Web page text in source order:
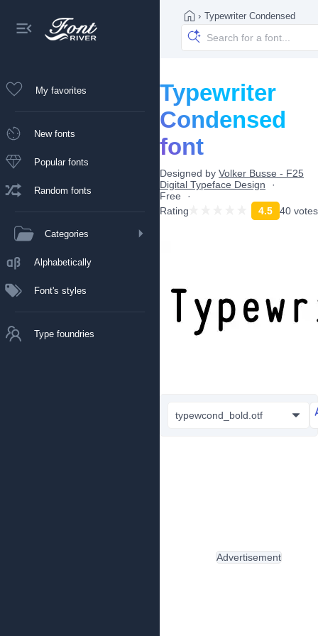
My favorites
New fonts
Popular fonts
Random fonts
Categories
Alphabetically
Font's styles
Type foundries
› Typewriter Condensed
Typewriter
Condensed
font
Designed by Volker Busse - F25
Digital Typeface Design
Free
Rating
4.5 40 votes
typewcond_bold.otf
Advertisement